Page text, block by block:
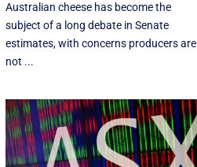
Australian cheese has become the
subject of a long debate in Senate
estimates, with concerns producers are
not ...